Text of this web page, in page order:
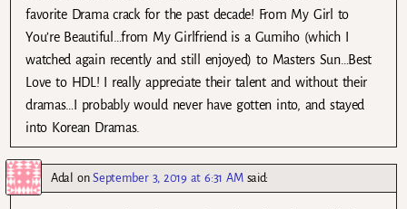
favorite Drama crack for the past decade! From My Girl to
You’re Beautiful…from My Girlfriend is a Gumiho (which I
watched again recently and still enjoyed) to Masters Sun…Best
Love to HDL! I really appreciate their talent and without their
dramas…I probably would never have gotten into, and stayed
into Korean Dramas.
Adal onSeptember 3, 2019 at 6:31 AM said: